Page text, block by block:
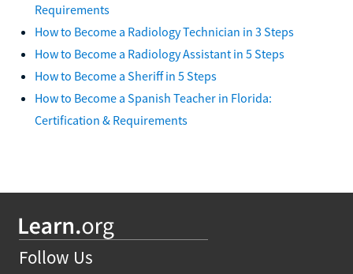
Requirements
How to Become a Radiology Technician in 3 Steps
How to Become a Radiology Assistant in 5 Steps
How to Become a Sheriff in 5 Steps
How to Become a Spanish Teacher in Florida:
Certification & Requirements
Follow Us